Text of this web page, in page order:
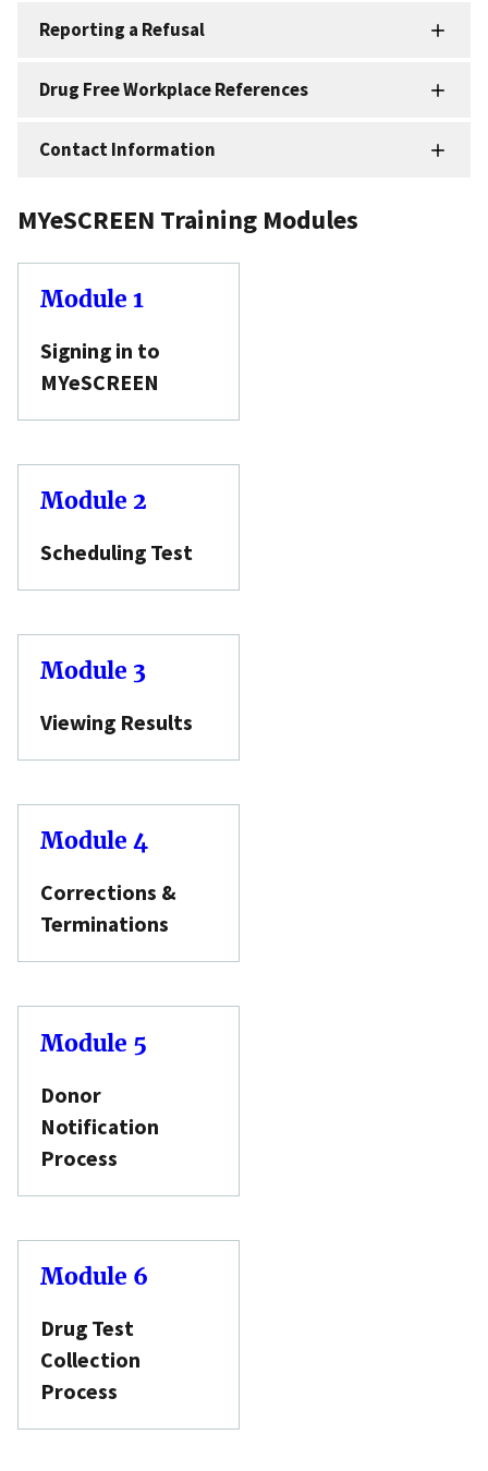
Reporting a Refusal
Drug Free Workplace References
Contact Information
MYeSCREEN Training Modules
Signing in to
MYeSCREEN
Module 1
Scheduling Test
Module 2
Viewing Results
Module 3
Corrections &
Terminations
Module 4
Donor
Notification
Process
Module 5
Drug Test
Collection
Process
Module 6